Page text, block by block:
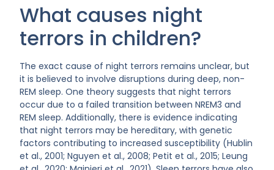
What causes night
terrors in children?
The exact cause of night terrors remains unclear, but
it is believed to involve disruptions during deep, non-
REM sleep. One theory suggests that night terrors
occur due to a failed transition between NREM3 and
REM sleep. Additionally, there is evidence indicating
that night terrors may be hereditary, with genetic
factors contributing to increased susceptibility (Hublin
et al., 2001; Nguyen et al., 2008; Petit et al., 2015; Leung